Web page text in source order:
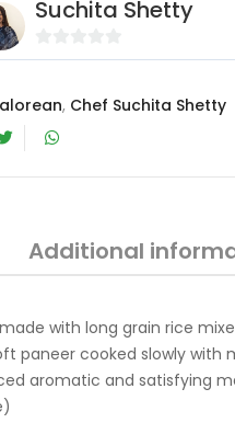
Suchita Shetty
0
u
f
, Chef Suchita Shetty
Additional
with long grain rice
paneer cooked slowly with
aromatic and satisfying